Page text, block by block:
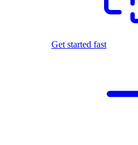
Get started fast